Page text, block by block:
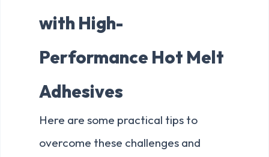
with High-
Performance Hot Melt
Adhesives
Here are some practical tips to
overcome these challenges and